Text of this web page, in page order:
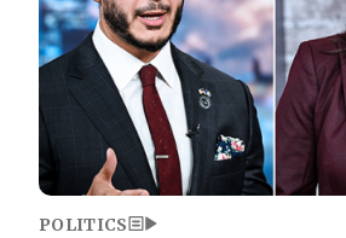
POLITICS